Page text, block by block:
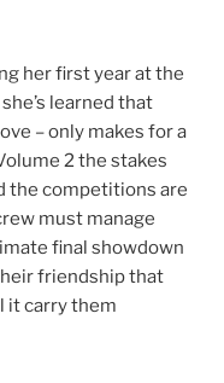
her first year at the
learned that
– only makes for a
2 the stakes
the competitions are
must manage
final showdown
friendship that
it carry them